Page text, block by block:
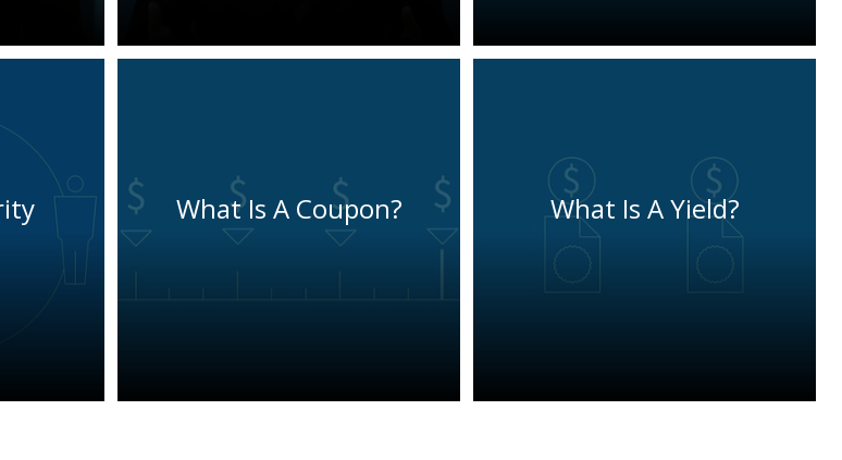
What Is A Coupon? What Is A Yield?